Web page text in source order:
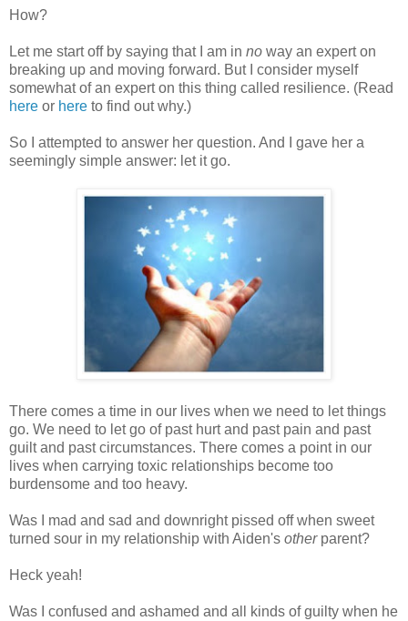
How?
Let me start off by saying that I am in no way an expert on
breaking up and moving forward. But I consider myself
somewhat of an expert on this thing called resilience. (Read
here or here to find out why.)
So I attempted to answer her question. And I gave her a
seemingly simple answer: let it go.
There comes a time in our lives when we need to let things
go. We need to let go of past hurt and past pain and past
guilt and past circumstances. There comes a point in our
lives when carrying toxic relationships become too
burdensome and too heavy.
Was I mad and sad and downright pissed off when sweet
turned sour in my relationship with Aiden's otherparent?
Heck yeah!
Was I confused and ashamed and all kinds of guilty when he